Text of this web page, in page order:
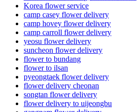
Korea flower service
camp casey flower delivery
camp hovey flower delivery
camp carroll flower delivery
yeosu flower delivery
suncheon flower delivery
flower to bundang
flower to ilsan
pyeongtaek flower delivery
flower delivery cheonan
songtan flower delivery
flower delivery to uijeongbu